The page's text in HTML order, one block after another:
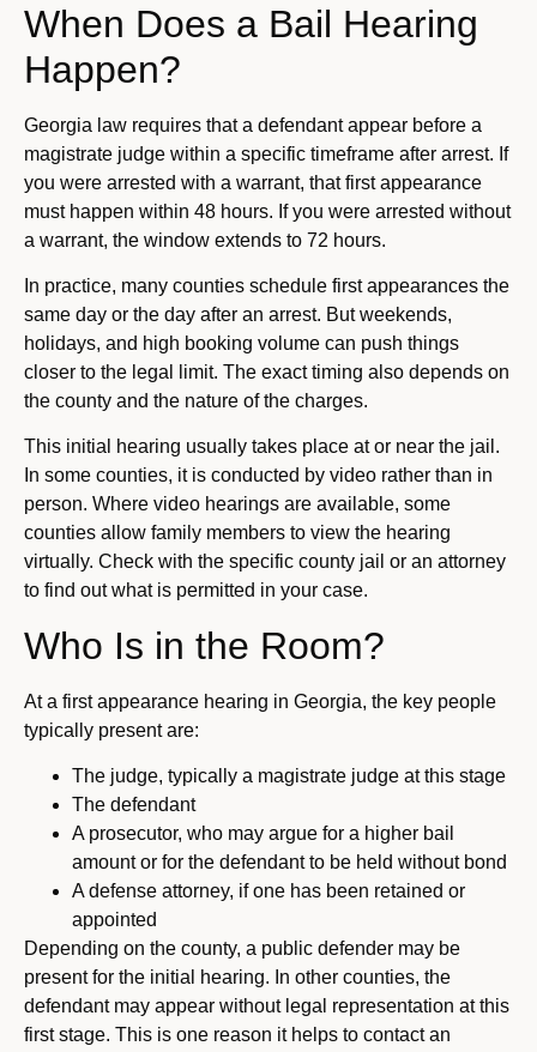
When Does a Bail Hearing
Happen?
Georgia law requires that a defendant appear before a
magistrate judge within a specific timeframe after arrest. If
you were arrested with a warrant, that first appearance
must happen within 48 hours. If you were arrested without
a warrant, the window extends to 72 hours.
In practice, many counties schedule first appearances the
same day or the day after an arrest. But weekends,
holidays, and high booking volume can push things
closer to the legal limit. The exact timing also depends on
the county and the nature of the charges.
This initial hearing usually takes place at or near the jail.
In some counties, it is conducted by video rather than in
person. Where video hearings are available, some
counties allow family members to view the hearing
virtually. Check with the specific county jail or an attorney
to find out what is permitted in your case.
Who Is in the Room?
At a first appearance hearing in Georgia, the key people
typically present are:
The judge, typically a magistrate judge at this stage
The defendant
A prosecutor, who may argue for a higher bail
amount or for the defendant to be held without bond
A defense attorney, if one has been retained or
appointed
Depending on the county, a public defender may be
present for the initial hearing. In other counties, the
defendant may appear without legal representation at this
first stage. This is one reason it helps to contact an